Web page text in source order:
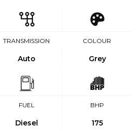
TRANSMISSION
Auto
COLOUR
Grey
FUEL
Diesel
BHP
175